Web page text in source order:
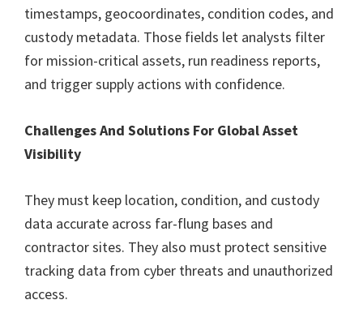
timestamps, geocoordinates, condition codes, and
custody metadata. Those fields let analysts filter
for mission-critical assets, run readiness reports,
and trigger supply actions with confidence.
Challenges And Solutions For Global Asset
Visibility
They must keep location, condition, and custody
data accurate across far-flung bases and
contractor sites. They also must protect sensitive
tracking data from cyber threats and unauthorized
access.